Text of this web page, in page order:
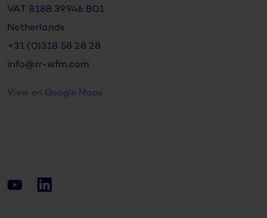
VAT 8188.39.946.B01
Netherlands
+31 (0)318 58 28 28
info@rr-wfm.com
View on Google Maps